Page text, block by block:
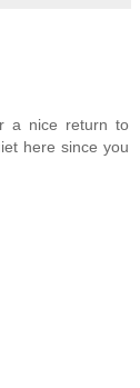
a nice return to
here since you